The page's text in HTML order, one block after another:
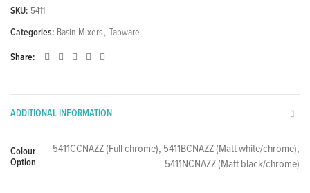
SKU: 5411
Categories: Basin Mixers, Tapware
Share
ADDITIONAL INFORMATION
Colour
Option
5411CCNAZZ (Full chrome), 5411BCNAZZ (Matt white/chrome),
5411NCNAZZ (Matt black/chrome)